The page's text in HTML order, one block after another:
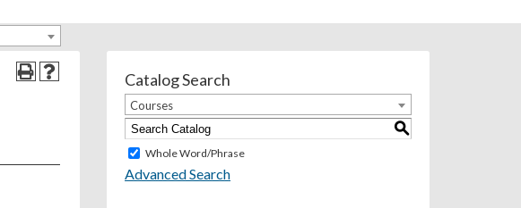
Catalog Search
Courses
S
Whole Word/Phrase
Advanced Search